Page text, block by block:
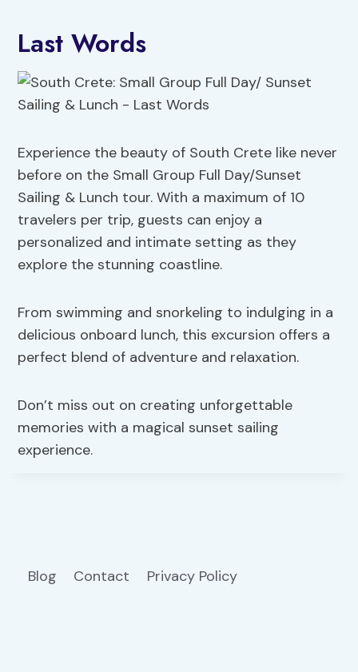
Last Words
Experience the beauty of South Crete like never
before on the Small Group Full Day/Sunset
Sailing & Lunch tour. With a maximum of 10
travelers per trip, guests can enjoy a
personalized and intimate setting as they
explore the stunning coastline.
From swimming and snorkeling to indulging in a
delicious onboard lunch, this excursion offers a
perfect blend of adventure and relaxation.
Don’t miss out on creating unforgettable
memories with a magical sunset sailing
experience.
Blog Contact Privacy Policy